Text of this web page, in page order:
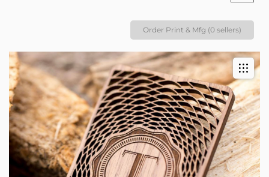
Order Print & Mfg (0 sellers)